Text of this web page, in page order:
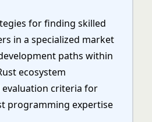
for finding skilled
in a specialized market
paths within
ecosystem
evaluation criteria for
programming expertise